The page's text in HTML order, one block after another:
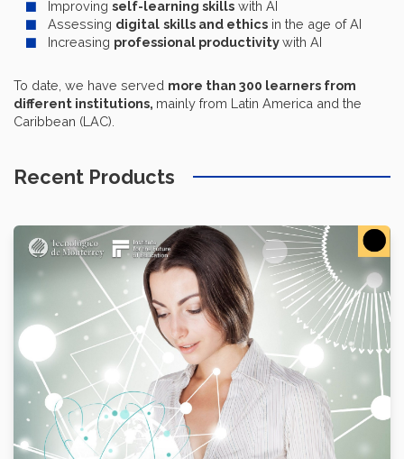
Improving self-learning skills with AI
Assessing digital skills and ethics in the age of AI
Increasing professional productivitywith AI
To date, we have served more than 300 learners from
different institutions, mainly from Latin America and the
Caribbean (LAC).
Recent Products